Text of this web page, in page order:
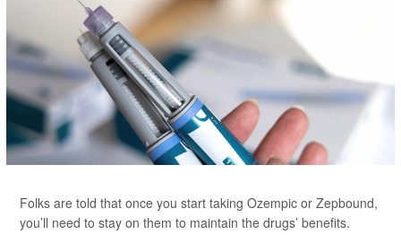
Folks are told that once you start taking Ozempic or Zepbound,
you’ll need to stay on them to maintain the drugs’ benefits.